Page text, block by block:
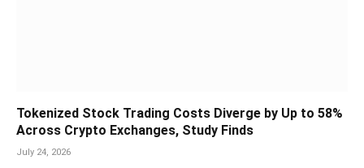
Tokenized Stock Trading Costs Diverge by Up to 58%
Across Crypto Exchanges, Study Finds
July 24, 2026